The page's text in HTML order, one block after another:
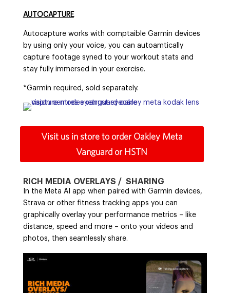
AUTOCAPTURE
Autocapture works with comptaible Garmin devices
by using only your voice, you can autoamtically
capture footage syned to your workout stats and
stay fully immersed in your exercise.
*Garmin required, sold separately.
Visit us in store to order Oakley Meta
Vanguard or HSTN
RICH MEDIA OVERLAYS / SHARING
In the Meta AI app when paired with Garmin devices,
Strava or other fitness tracking apps you can
graphically overlay your performance metrics – like
distance, speed and more – onto your videos and
photos, then seamlessly share.